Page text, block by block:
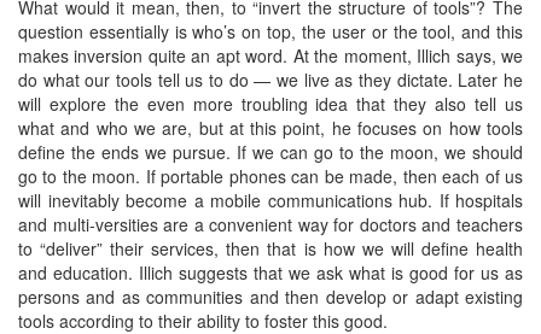
What would it mean, then, to “invert the structure of tools”? The
question essentially is who’s on top, the user or the tool, and this
makes inversion quite an apt word. At the moment, Illich says, we
do what our tools tell us to do — we live as they dictate. Later he
will explore the even more troubling idea that they also tell us
what and who we are, but at this point, he focuses on how tools
define the ends we pursue. If we can go to the moon, we should
go to the moon. If portable phones can be made, then each of us
will inevitably become a mobile communications hub. If hospitals
and multi-versities are a convenient way for doctors and teachers
to “deliver” their services, then that is how we will define health
and education. Illich suggests that we ask what is good for us as
persons and as communities and then develop or adapt existing
tools according to their ability to foster this good.